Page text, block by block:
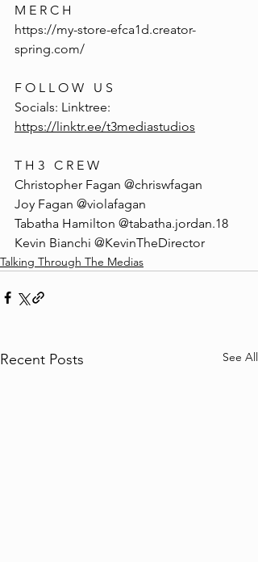
M E R C H
https://my-store-efca1d.creator-
spring.com/
F O L L O W   U S
Socials: Linktree:
https://linktr.ee/t3mediastudios
T H 3   C R E W
Christopher Fagan @chriswfagan
Joy Fagan @violafagan
Tabatha Hamilton @tabatha.jordan.18
Kevin Bianchi @KevinTheDirector
Talking Through The Medias
Recent Posts See All